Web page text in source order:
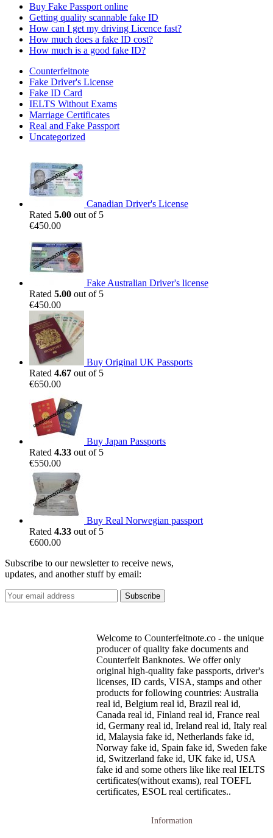
Buy Fake Passport online
Getting quality scannable fake ID
How can I get my driving Licence fast?
How much does a fake ID cost?
How much is a good fake ID?
Counterfeitnote
Fake Driver's License
Fake ID Card
IELTS Without Exams
Marriage Certificates
Real and Fake Passport
Uncategorized
Canadian Driver's License
Rated 5.00 out of 5
€450.00
Fake Australian Driver's license
Rated 5.00 out of 5
€450.00
Buy Original UK Passports
Rated 4.67 out of 5
€650.00
Buy Japan Passports
Rated 4.33 out of 5
€550.00
Buy Real Norwegian passport
Rated 4.33 out of 5
€600.00
Subscribe to our newsletter to receive news,
updates, and another stuff by email:
Welcome to Counterfeitnote.co - the unique
producer of quality fake documents and
Counterfeit Banknotes. We offer only
original high-quality fake passports, driver's
licenses, ID cards, VISA, stamps and other
products for following countries: Australia
real id, Belgium real id, Brazil real id,
Canada real id, Finland real id, France real
id, Germany real id, Ireland real id, Italy real
id, Malaysia fake id, Netherlands fake id,
Norway fake id, Spain fake id, Sweden fake
id, Switzerland fake id, UK fake id, USA
fake id and some others like like real IELTS
certificates(without exams), real TOEFL
certificates, ESOL real certificates..
Information